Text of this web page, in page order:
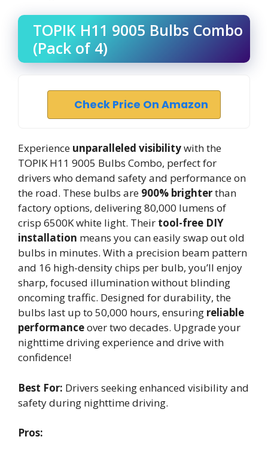
TOPIK H11 9005 Bulbs Combo
(Pack of 4)
Check Price On Amazon
Experience unparalleled visibilitywith the
TOPIK H11 9005 Bulbs Combo, perfect for
drivers who demand safety and performance on
the road. These bulbs are 900% brighterthan
factory options, delivering 80,000 lumens of
crisp 6500K white light. Their tool-free DIY
installation means you can easily swap out old
bulbs in minutes. With a precision beam pattern
and 16 high-density chips per bulb, you’ll enjoy
sharp, focused illumination without blinding
oncoming traffic. Designed for durability, the
bulbs last up to 50,000 hours, ensuring reliable
performanceover two decades. Upgrade your
nighttime driving experience and drive with
confidence!
Best For: Drivers seeking enhanced visibility and
safety during nighttime driving.
Pros: